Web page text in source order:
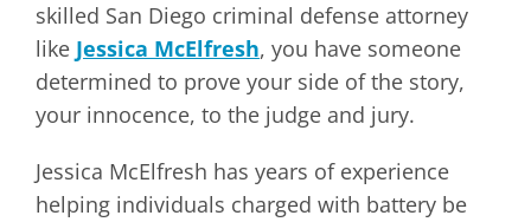
skilled San Diego criminal defense attorney
like Jessica McElfresh, you have someone
determined to prove your side of the story,
your innocence, to the judge and jury.
Jessica McElfresh has years of experience
helping individuals charged with battery be